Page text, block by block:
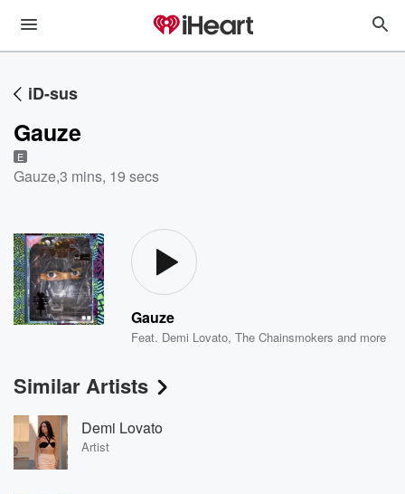
iD-sus
Gauze
E
Gauze,3 mins, 19 secs
Gauze
Feat. Demi Lovato,The Chainsmokers and more
Similar Artists
Demi Lovato
Artist